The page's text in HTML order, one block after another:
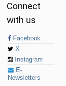
Connect
with us
Facebook
X
Instagram
E-
Newsletters